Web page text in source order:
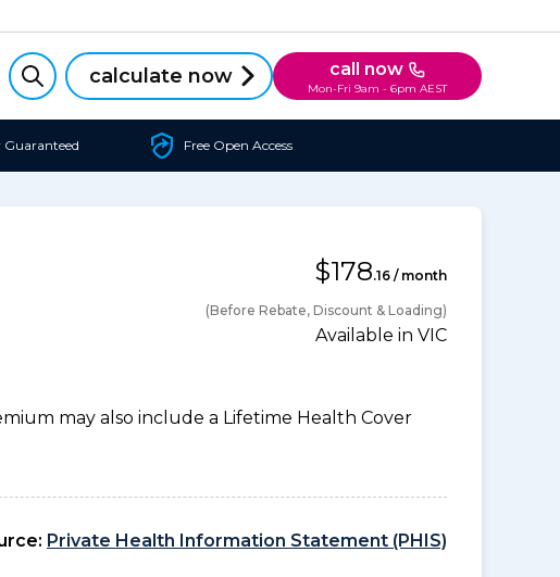
calculate now call now
Mon-Fri 9am - 6pm AEST
Guaranteed Free Open Access
$178.16 / month
(Before Rebate, Discount & Loading)
Available in VIC
may also include a Lifetime Health Cover
Private Health Information Statement (PHIS)